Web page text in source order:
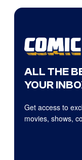
ALL THE
YOUR
Get access to
movies, shows,